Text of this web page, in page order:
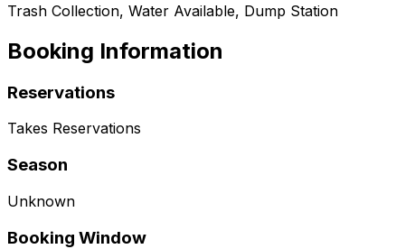
Trash Collection, Water Available, Dump Station
Booking Information
Reservations
Takes Reservations
Season
Unknown
Booking Window